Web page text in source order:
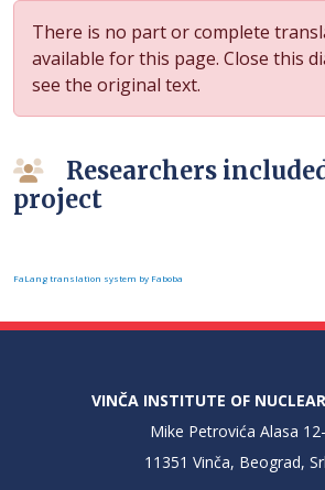
There is no part or complete
available for this page. Close this
see the original text.
Researchers
project
FaLang translation system by Faboba
VINČA INSTITUTE OF
Mike Petrovića Alasa
11351 Vinča, Beograd,